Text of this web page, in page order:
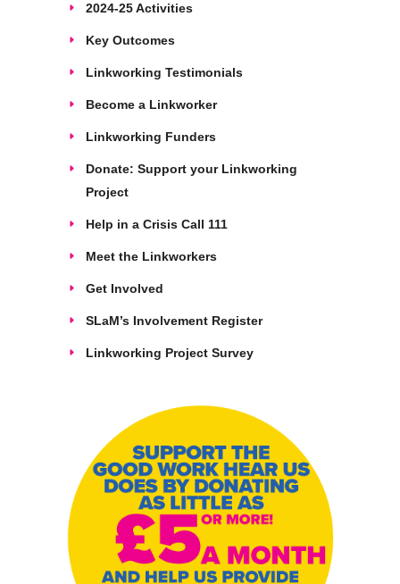
2024-25 Activities
Key Outcomes
Linkworking Testimonials
Become a Linkworker
Linkworking Funders
Donate: Support your Linkworking
Project
Help in a Crisis Call 111
Meet the Linkworkers
Get Involved
SLaM’s Involvement Register
Linkworking Project Survey